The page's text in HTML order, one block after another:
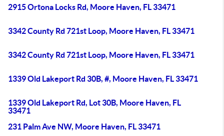
2915 Ortona Locks Rd, Moore Haven, FL 33471
3342 County Rd 721st Loop, Moore Haven, FL 33471
3342 County Rd 721st Loop, Moore Haven, FL 33471
1339 Old Lakeport Rd 30B, #, Moore Haven, FL 33471
1339 Old Lakeport Rd, Lot 30B, Moore Haven, FL
33471
231 Palm Ave NW, Moore Haven, FL 33471